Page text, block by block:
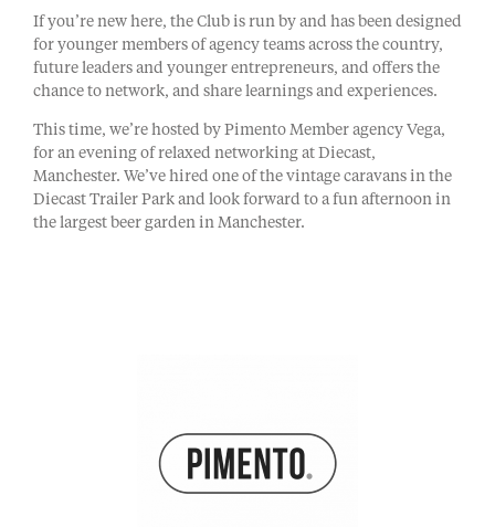
If you’re new here, the Club is run by and has been designed
for younger members of agency teams across the country,
future leaders and younger entrepreneurs, and offers the
chance to network, and share learnings and experiences.
This time, we’re hosted by Pimento Member agency Vega,
for an evening of relaxed networking at Diecast,
Manchester. We’ve hired one of the vintage caravans in the
Diecast Trailer Park and look forward to a fun afternoon in
the largest beer garden in Manchester.